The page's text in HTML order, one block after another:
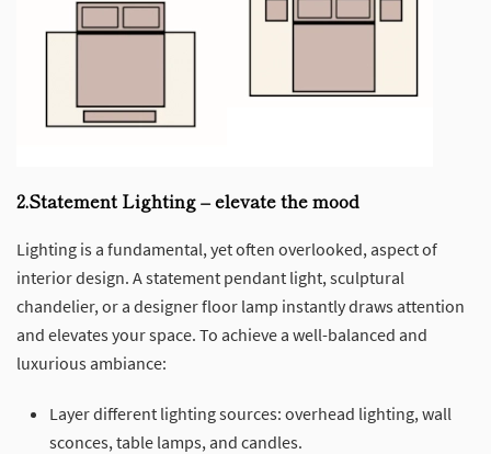
2.Statement Lighting – elevate the mood
Lighting is a fundamental, yet often overlooked, aspect of
interior design. A statement pendant light, sculptural
chandelier, or a designer floor lamp instantly draws attention
and elevates your space. To achieve a well-balanced and
luxurious ambiance:
Layer different lighting sources: overhead lighting, wall
sconces, table lamps, and candles.